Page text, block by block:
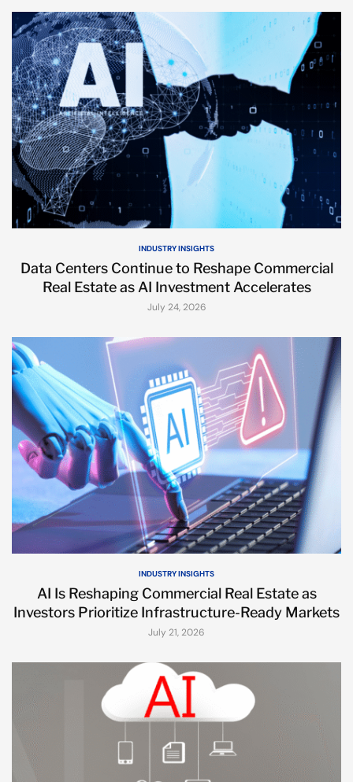
INDUSTRY INSIGHTS
Data Centers Continue to Reshape Commercial
Real Estate as AI Investment Accelerates
July 24, 2026
INDUSTRY INSIGHTS
AI Is Reshaping Commercial Real Estate as
Investors Prioritize Infrastructure-Ready Markets
July 21, 2026